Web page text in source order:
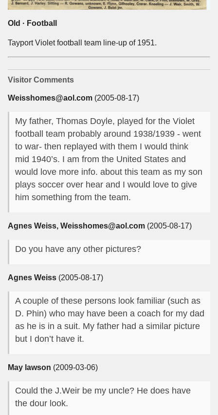
Old · Football
Tayport Violet football team line-up of 1951.
Visitor Comments
Weisshomes@aol.com (2005-08-17)
My father, Thomas Doyle, played for the Violet
football team probably around 1938/1939 - went
to war- then replayed with them I would think
mid 1940’s. I am from the United States and
would love more info. about this team as my son
plays soccer over hear and I would love to give
him something from the team.
Agnes Weiss, Weisshomes@aol.com (2005-08-17)
Do you have any other pictures?
Agnes Weiss (2005-08-17)
A couple of these persons look familiar (such as
D. Phin) who may have been a coach for my dad
as he is in a suit. My father had a similar picture
but I don’t have it.
May lawson (2009-03-06)
Could the J.Weir be my uncle? He does have
the dour look.